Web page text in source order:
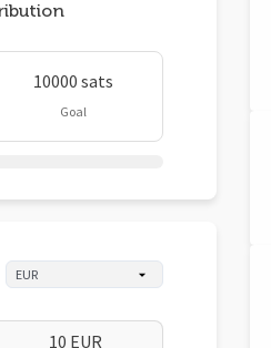
10000 sats
Goal
10 EUR